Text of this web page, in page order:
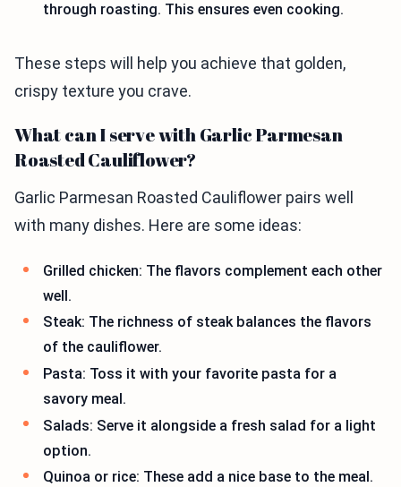
through roasting. This ensures even cooking.
These steps will help you achieve that golden,
crispy texture you crave.
What can I serve with Garlic Parmesan
Roasted Cauliflower?
Garlic Parmesan Roasted Cauliflower pairs well
with many dishes. Here are some ideas:
Grilled chicken: The flavors complement each other
well.
Steak: The richness of steak balances the flavors
of the cauliflower.
Pasta: Toss it with your favorite pasta for a
savory meal.
Salads: Serve it alongside a fresh salad for a light
option.
Quinoa or rice: These add a nice base to the meal.